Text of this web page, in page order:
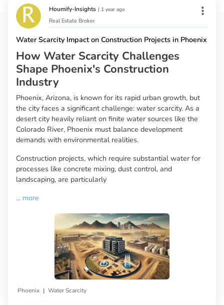
Houmify-Insights | 1 year ago
Real Estate Broker
Water Scarcity Impact on Construction Projects in Phoenix
How Water Scarcity Challenges
Shape Phoenix's Construction
Industry
Phoenix, Arizona, is known for its rapid urban growth, but
the city faces a significant challenge: water scarcity. As a
desert city heavily reliant on finite water sources like the
Colorado River, Phoenix must balance development
demands with environmental realities.
Construction projects, which require substantial water for
processes like concrete mixing, dust control, and
landscaping, are particularly
... more
Phoenix | Water Scarcity